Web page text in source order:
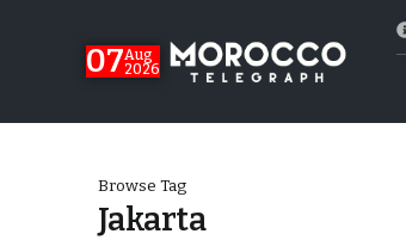
07Aug
2026
Browse Tag
Jakarta